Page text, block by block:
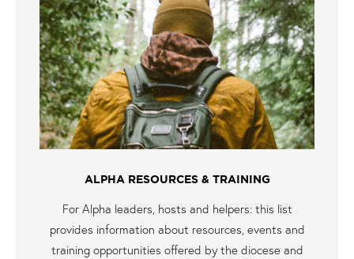
ALPHA RESOURCES & TRAINING
For Alpha leaders, hosts and helpers: this list
provides information about resources, events and
training opportunities offered by the diocese and